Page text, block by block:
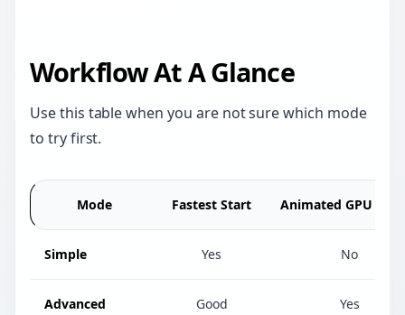
Workflow At A Glance
Use this table when you are not sure which mode
to try first.
Mode Fastest Start Animated GPU
Simple Yes No
Advanced Good Yes